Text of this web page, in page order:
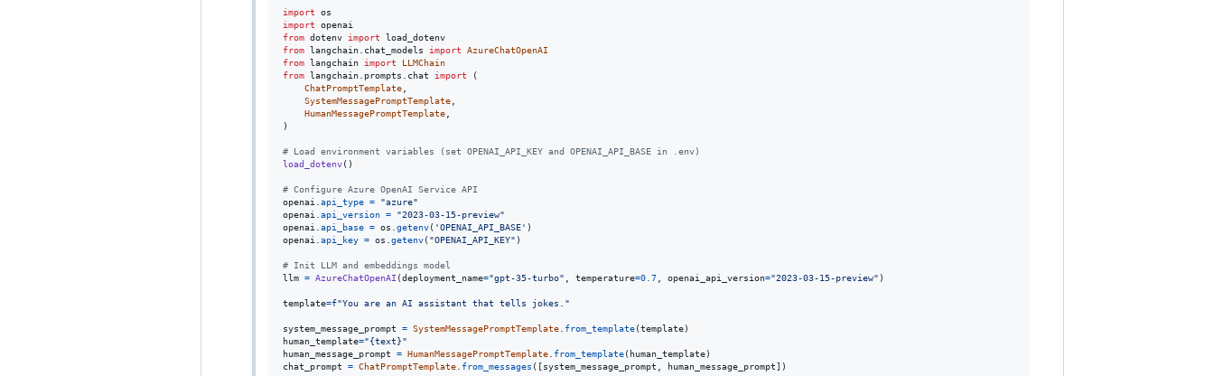
import
os
import
openai
from dotenv import
load_dotenv
from langchain. chat_models import
AzureChatOpenAI
from langchain import
LLMChain
from langchain. prompts chat import (
ChatPromptTemplate,
SystemMessagePromptTemplate,
HumanMessagePromptTemplate,
)
# Load environment variables (set OPENAI_API_KEY and OPENAI_API_BASE in .env)
load_dotenv()
# Configure Azure OpenAI Service API
openai
api_type =
"azure"
openai
api_version =
"2023-03-15-preview"
openai
api_base = os getenv( 'OPENAI_API_BASE'
openai
api_key = os getenv( "OPENAI_API_KEY" )
# Init LLM and embeddings model
llm = AzureChatOpenAI (deployment_name="gpt-35-turbo" temperature=0.7, openai_api_version="2023-03-15-preview" )
template=f"You are an AI assistant that tells jokes."
system_message_prompt = SystemMessagePromptTemplate. from_template(template
human_template="{text}"
human_message_prompt
= HumanMessagePromptTemplate. from_template( human_template
chat_prompt
= ChatPromptTemplate. from_messages ([system_message_prompt human_message_prompt])